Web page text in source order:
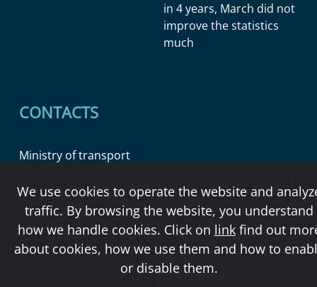
in 4 years, March did not
improve the statistics
much
CONTACTS
Ministry of transport
Official board
Copyright © 2026 Ministerstvo dopravy ČR
We use cookies to operate the website and
traffic. By browsing the website, you understand
how we handle cookies. Click on linkfind out
about cookies, how we use them and how to
or disable them.